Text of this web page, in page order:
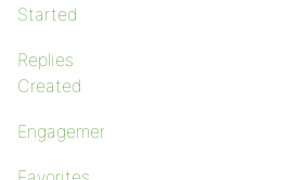
Started
Replies
Created
Engagements